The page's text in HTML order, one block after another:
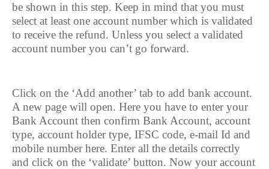
be shown in this step. Keep in mind that you must
select at least one account number which is validated
to receive the refund. Unless you select a validated
account number you can’t go forward.
Click on the ‘Add another’ tab to add bank account.
A new page will open. Here you have to enter your
Bank Account then confirm Bank Account, account
type, account holder type, IFSC code, e-mail Id and
mobile number here. Enter all the details correctly
and click on the ‘validate’ button. Now your account